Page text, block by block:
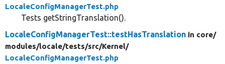
LocaleConfigManagerTest.php
Tests getStringTranslation().
LocaleConfigManagerTest::testHasTranslation in core/
modules/locale/tests/src/Kernel/
LocaleConfigManagerTest.php